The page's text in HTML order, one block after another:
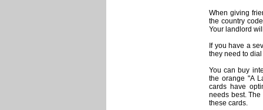
When giving
the country
Your landlord
If you have a
they need to dial
You can buy
the orange "A
cards have
needs best.
these cards.